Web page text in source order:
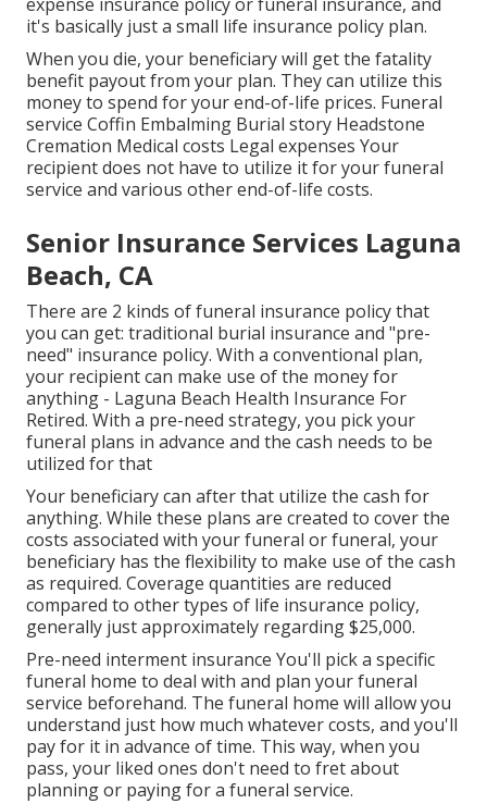
it's basically just a small life insurance policy plan.
When you die, your beneficiary will get the fatality
benefit payout from your plan. They can utilize this
money to spend for your end-of-life prices. Funeral
service Coffin Embalming Burial story Headstone
Cremation Medical costs Legal expenses Your
recipient does not have to utilize it for your funeral
service and various other end-of-life costs.
Senior Insurance Services Laguna
Beach, CA
There are 2 kinds of funeral insurance policy that
you can get: traditional burial insurance and "pre-
need" insurance policy. With a conventional plan,
your recipient can make use of the money for
anything - Laguna Beach Health Insurance For
Retired. With a pre-need strategy, you pick your
funeral plans in advance and the cash needs to be
utilized for that
Your beneficiary can after that utilize the cash for
anything. While these plans are created to cover the
costs associated with your funeral or funeral, your
beneficiary has the flexibility to make use of the cash
as required. Coverage quantities are reduced
compared to other types of life insurance policy,
generally just approximately regarding $25,000.
Pre-need interment insurance You'll pick a specific
funeral home to deal with and plan your funeral
service beforehand. The funeral home will allow you
understand just how much whatever costs, and you'll
pay for it in advance of time. This way, when you
pass, your liked ones don't need to fret about
planning or paying for a funeral service.